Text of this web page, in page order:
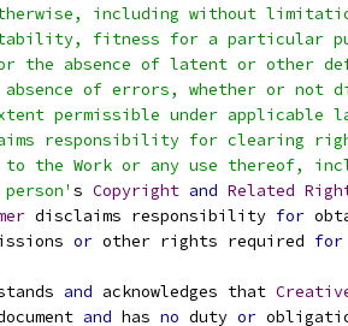
including without
fitness for a particular
the absence of latent or other
of errors, whether or not
permissible under applicable
responsibility for clearing
the Work or any use thereof,
s Copyright and Related
disclaims responsibility for
or other rights required for
and acknowledges that
and has no duty or